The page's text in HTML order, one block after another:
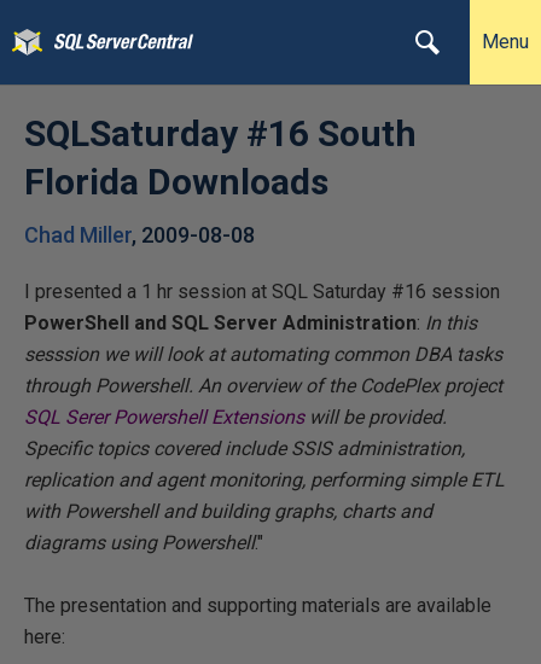
Menu
SQLSaturday #16 South
Florida Downloads
Chad Miller, 2009-08-08
I presented a 1 hr session at SQL Saturday #16 session
PowerShell and SQL Server Administration: In this
sesssion we will look at automating common DBA tasks
through Powershell. An overview of the CodePlex project
SQL Serer Powershell Extensionswill be provided.
Specific topics covered include SSIS administration,
replication and agent monitoring, performing simple ETL
with Powershell and building graphs, charts and
diagrams using Powershell."
The presentation and supporting materials are available
here: